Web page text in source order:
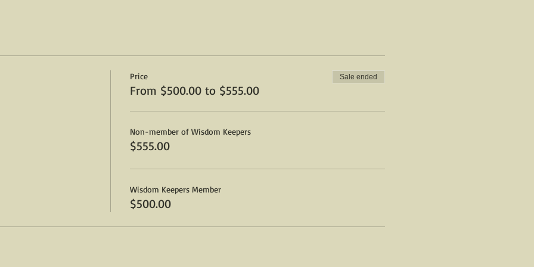
hour lunch break 1-2pm)
& rituals
in passing messages
Price
From $500.00 to $555.00
Sale ended
Non-member of Wisdom Keepers
$555.00
Wisdom Keepers Member
$500.00